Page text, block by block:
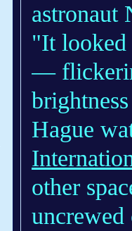
astronaut
"It looked
—
Hague
other